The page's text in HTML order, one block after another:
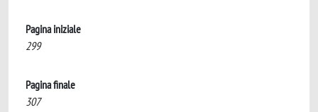
Pagina iniziale
299
Pagina finale
307